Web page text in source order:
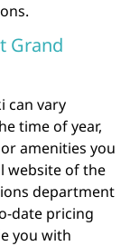
Grand
can vary
time of year,
amenities you
website of the
department
date pricing
you with